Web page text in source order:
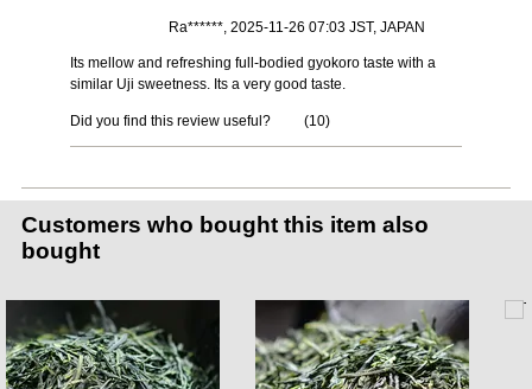
Ra******, 2025-11-26 07:03 JST, JAPAN
Its mellow and refreshing full-bodied gyokoro taste with a
similar Uji sweetness. Its a very good taste.
Did you find this review useful? (10)
Customers who bought this item also
bought